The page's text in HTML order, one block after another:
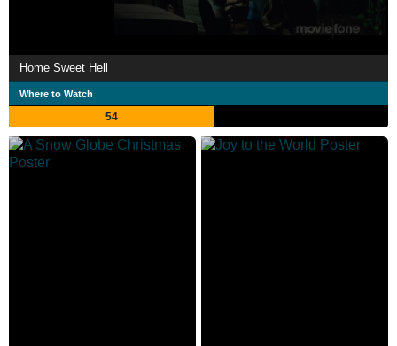
Home Sweet Hell
Where to Watch
54